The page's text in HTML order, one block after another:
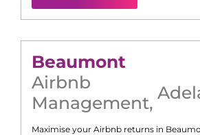
Beaumont
Airbnb
Management,
Maximise your Airbnb returns in